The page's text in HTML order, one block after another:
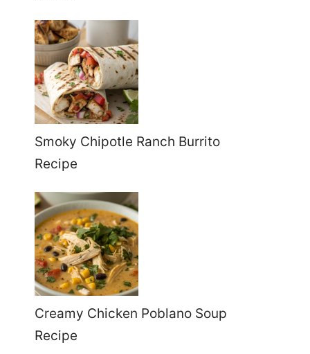
Smoky Chipotle Ranch Burrito
Recipe
Creamy Chicken Poblano Soup
Recipe